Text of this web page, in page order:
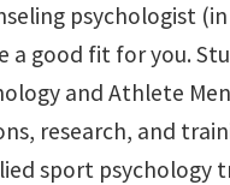
psychologist
a good fit for you.
and Athlete
research, and
sport psychology